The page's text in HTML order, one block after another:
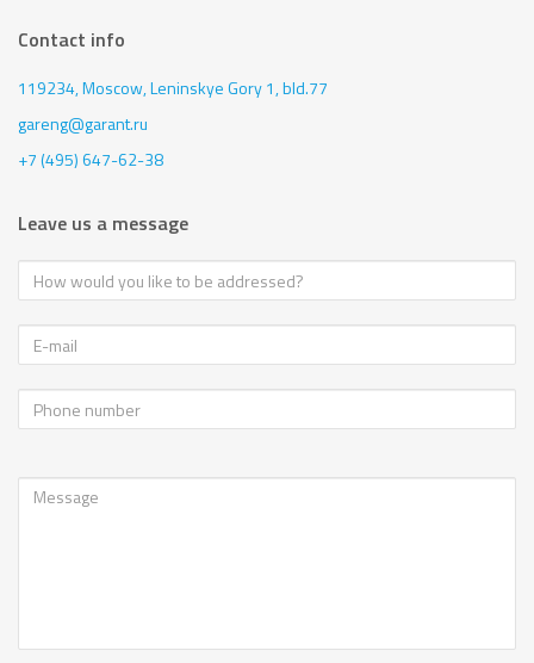
Contact info
119234, Moscow,Leninskye Gory 1, bld.77
gareng@garant.ru
+7 (495) 647-62-38
Leave us a message